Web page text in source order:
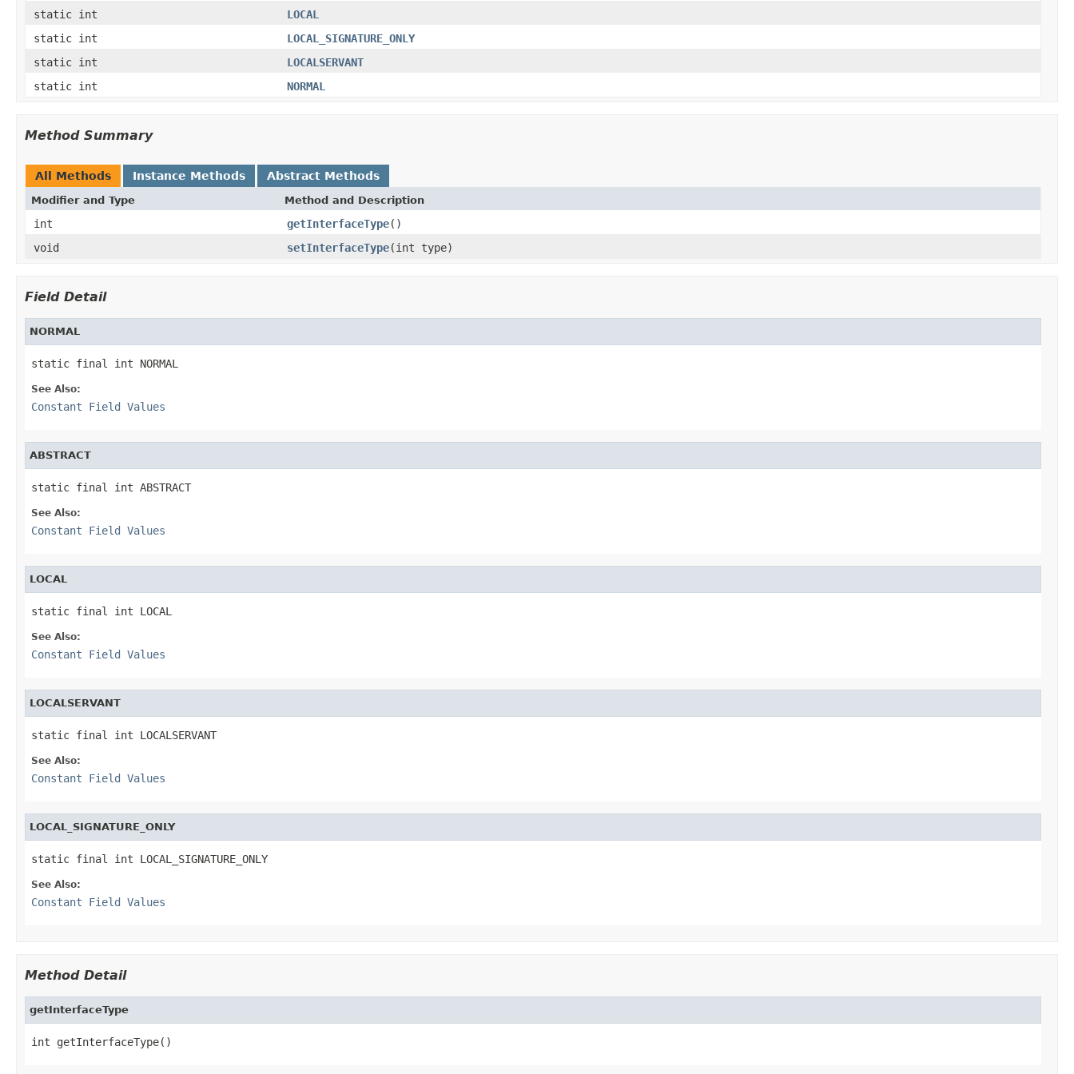
static int
LOCAL
static int
LOCAL_SIGNATURE_ONLY
static int
LOCALSERVANT
static int
NORMAL
Method Summary
All Methods Instance Methods Abstract Methods
Modifier and Type Method and Description
int getInterfaceType()
void
setInterfaceType(int type)
Field Detail
NORMAL
static final int NORMAL
See Also:
Constant Field Values
ABSTRACT
static final int ABSTRACT
See Also:
Constant Field Values
LOCAL
static final int LOCAL
See Also:
Constant Field Values
LOCALSERVANT
static final int LOCALSERVANT
See Also:
Constant Field Values
LOCAL_SIGNATURE_ONLY
static final int LOCAL_SIGNATURE_ONLY
See Also:
Constant Field Values
Method Detail
getInterfaceType
int getInterfaceType()